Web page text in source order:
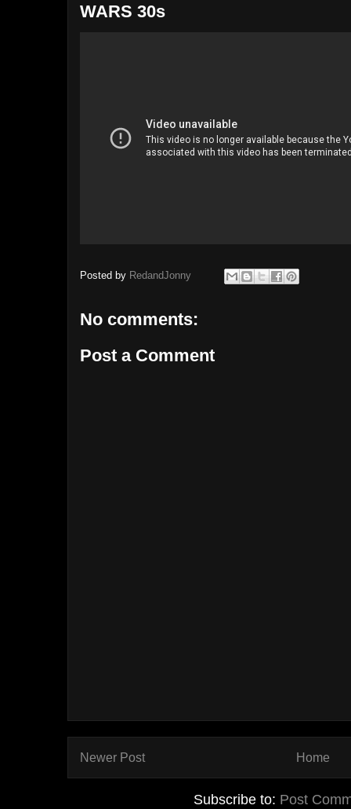
WARS 30s
Posted by RedandJonny
No comments:
Post a Comment
Newer Post Home
Subscribe to: Post